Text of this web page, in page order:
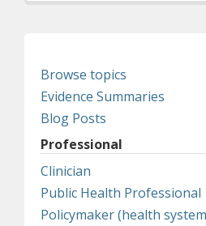
Browse topics
Evidence Summaries
Blog Posts
Professional
Clinician
Public Health Professional
Policymaker (health